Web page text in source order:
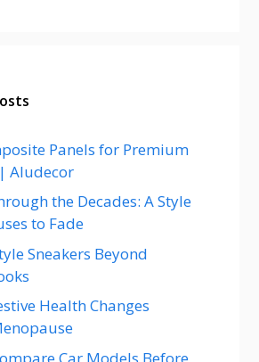
Panels for Premium
Aludecor
the Decades: A Style
to Fade
Sneakers Beyond
Health Changes
Car Models Before